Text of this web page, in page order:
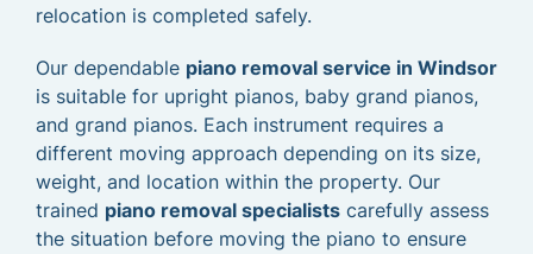
relocation is completed safely.
Our dependable piano removal service in Windsor
is suitable for upright pianos, baby grand pianos,
and grand pianos. Each instrument requires a
different moving approach depending on its size,
weight, and location within the property. Our
trained piano removal specialists carefully assess
the situation before moving the piano to ensure